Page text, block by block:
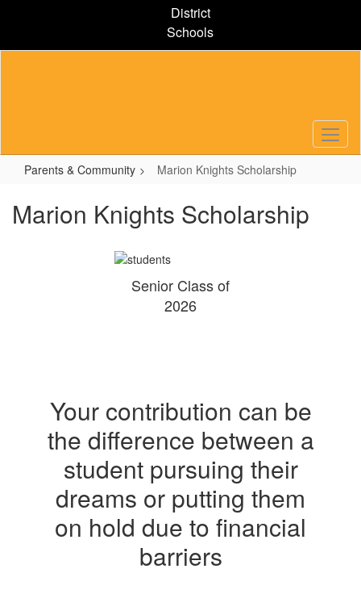
content
District
Schools
Parents & Community Marion Knights Scholarship
Marion Knights Scholarship
Senior Class of
2026
Your contribution can be
the difference between a
student pursuing their
dreams or putting them
on hold due to financial
barriers